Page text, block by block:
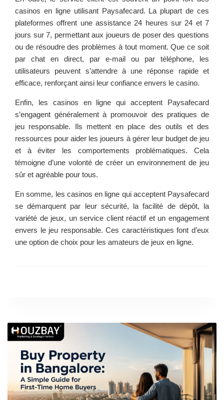
casinos en ligne utilisant Paysafecard. La plupart de ces
plateformes offrent une assistance 24 heures sur 24 et 7
jours sur 7, permettant aux joueurs de poser des questions
ou de résoudre des problèmes à tout moment. Que ce soit
par chat en direct, par e-mail ou par téléphone, les
utilisateurs peuvent s’attendre à une réponse rapide et
efficace, renforçant ainsi leur confiance envers le casino.
Enfin, les casinos en ligne qui acceptent Paysafecard
s’engagent généralement à promouvoir des pratiques de
jeu responsable. Ils mettent en place des outils et des
ressources pour aider les joueurs à gérer leur budget de jeu
et à éviter les comportements problématiques. Cela
témoigne d’une volonté de créer un environnement de jeu
sûr et agréable pour tous.
En somme, les casinos en ligne qui acceptent Paysafecard
se démarquent par leur sécurité, la facilité de dépôt, la
variété de jeux, un service client réactif et un engagement
envers le jeu responsable. Ces caractéristiques font d’eux
une option de choix pour les amateurs de jeux en ligne.